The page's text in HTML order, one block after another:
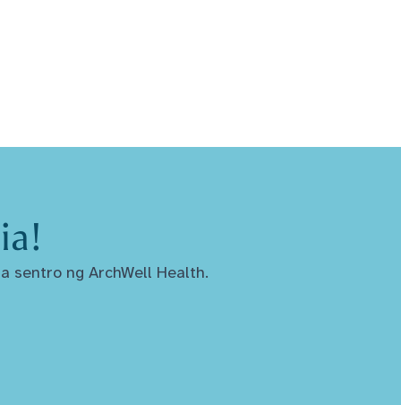
sentro ng ArchWell Health.